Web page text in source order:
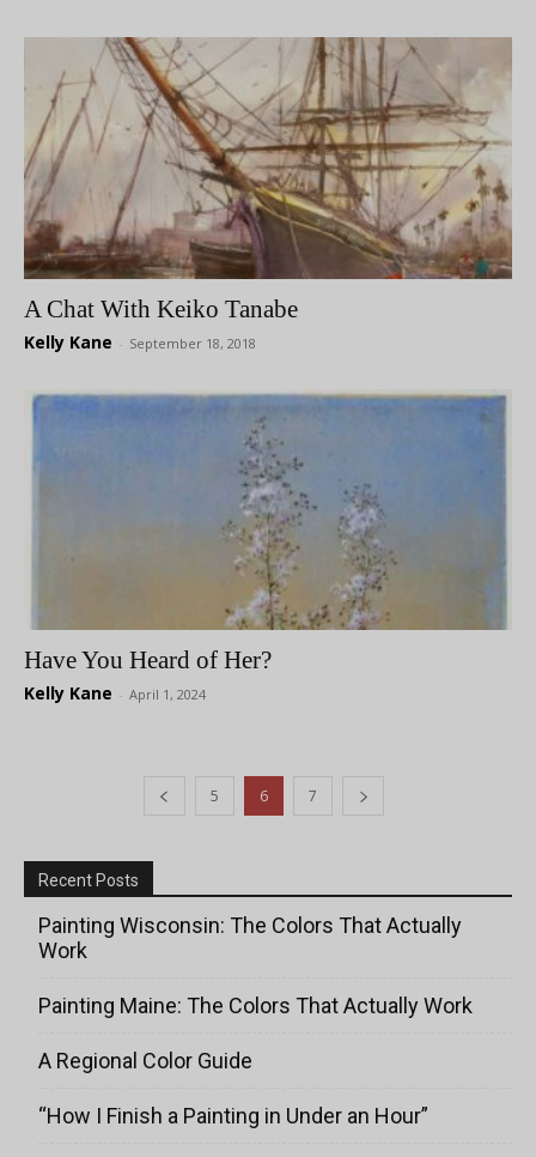
A Chat With Keiko Tanabe
Kelly Kane - September 18, 2018
Have You Heard of Her?
Kelly Kane - April 1, 2024
5 6 7
Recent Posts
Painting Wisconsin: The Colors That Actually
Work
Painting Maine: The Colors That Actually Work
A Regional Color Guide
“How I Finish a Painting in Under an Hour”